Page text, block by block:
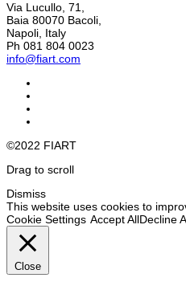
Via Lucullo, 71,
Baia 80070 Bacoli,
Napoli, Italy
Ph 081 804 0023
info@fiart.com
©2022 FIART
Drag to scroll
Dismiss
This website uses cookies to
Cookie Settings Accept AllDecline
Close